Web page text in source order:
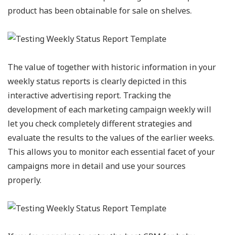
product has been obtainable for sale on shelves.
The value of together with historic information in your
weekly status reports is clearly depicted in this
interactive advertising report. Tracking the
development of each marketing campaign weekly will
let you check completely different strategies and
evaluate the results to the values of the earlier weeks.
This allows you to monitor each essential facet of your
campaigns more in detail and use your sources
properly.